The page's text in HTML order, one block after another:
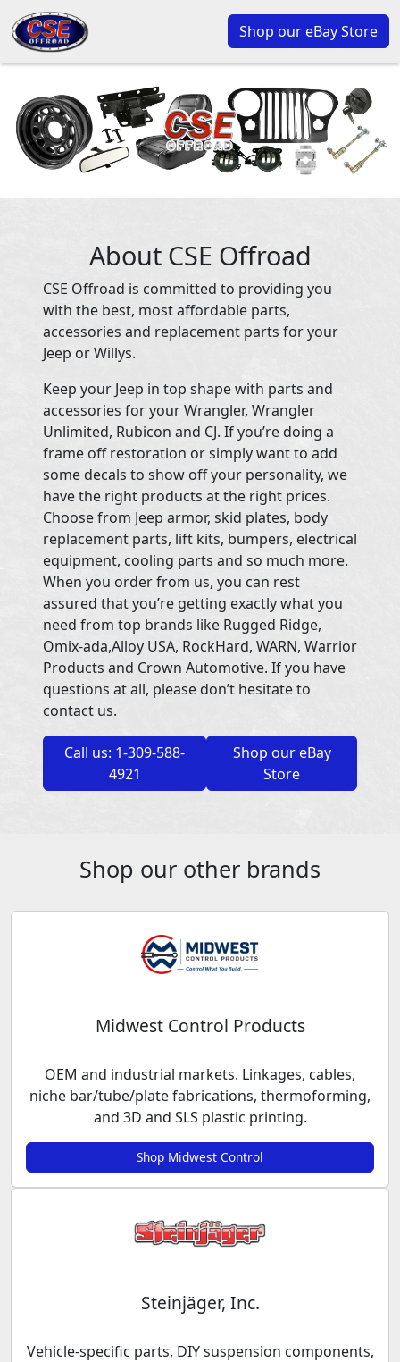
Shop our eBay Store
About CSE Offroad
CSE Offroad is committed to providing you
with the best, most affordable parts,
accessories and replacement parts for your
Jeep or Willys.
Keep your Jeep in top shape with parts and
accessories for your Wrangler, Wrangler
Unlimited, Rubicon and CJ. If you’re doing a
frame off restoration or simply want to add
some decals to show off your personality, we
have the right products at the right prices.
Choose from Jeep armor, skid plates, body
replacement parts, lift kits, bumpers, electrical
equipment, cooling parts and so much more.
When you order from us, you can rest
assured that you’re getting exactly what you
need from top brands like Rugged Ridge,
Omix-ada,Alloy USA, RockHard, WARN, Warrior
Products and Crown Automotive. If you have
questions at all, please don’t hesitate to
contact us.
Call us: 1-309-588-
4921
Shop our eBay
Store
Shop our other brands
Midwest Control Products
OEM and industrial markets. Linkages, cables,
niche bar/tube/plate fabrications, thermoforming,
and 3D and SLS plastic printing.
Shop Midwest Control
Steinjäger, Inc.
Vehicle-specific parts, DIY suspension components,